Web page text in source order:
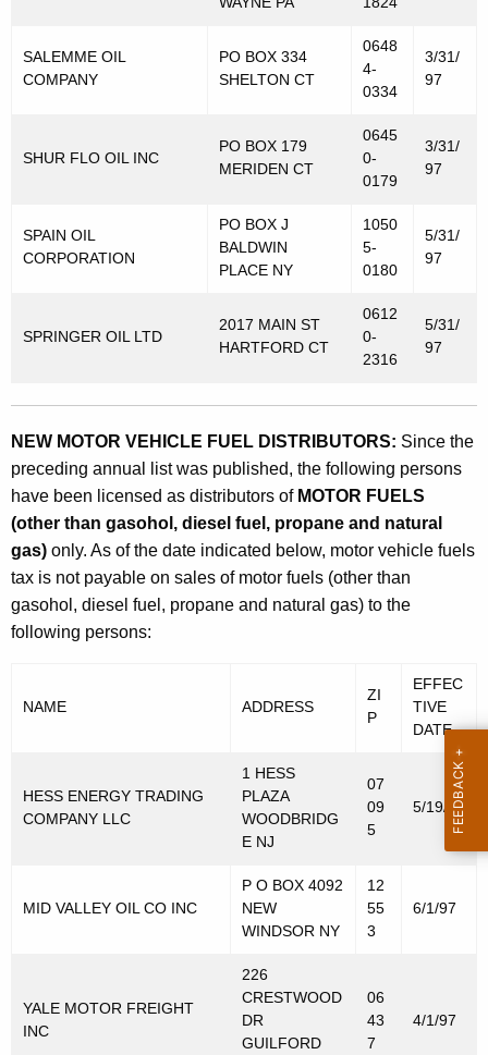
SALEMME OIL
COMPANY
PO BOX 334
SHELTON CT
0648
4-
0334
3/31/
97
SHUR FLO OIL INC
PO BOX 179
MERIDEN CT
0645
0-
0179
3/31/
97
SPAIN OIL
CORPORATION
PO BOX J
BALDWIN
PLACE NY
1050
5-
0180
5/31/
97
SPRINGER OIL LTD
2017 MAIN ST
HARTFORD CT
0612
0-
2316
5/31/
97
NEW MOTOR VEHICLE FUEL DISTRIBUTORS: Since the
preceding annual list was published, the following persons
have been licensed as distributors of MOTOR FUELS
(other than gasohol, diesel fuel, propane and natural
gas) only. As of the date indicated below, motor vehicle fuels
tax is not payable on sales of motor fuels (other than
gasohol, diesel fuel, propane and natural gas) to the
following persons:
NAME ADDRESS
ZI
P
EFFEC
TIVE
DATE
HESS ENERGY TRADING
COMPANY LLC
1 HESS
PLAZA
WOODBRIDG
E NJ
07
09
5
5/19/97
MID VALLEY OIL CO INC
P O BOX 4092
NEW
WINDSOR NY
12
55
3
6/1/97
YALE MOTOR FREIGHT
INC
226
CRESTWOOD
DR
GUILFORD
06
43
7
4/1/97